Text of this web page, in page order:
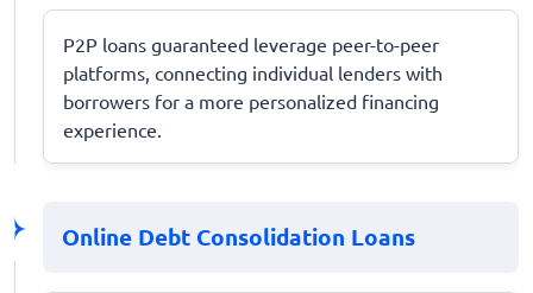
P2P loans guaranteed leverage peer-to-peer
platforms, connecting individual lenders with
borrowers for a more personalized financing
experience.
Online Debt Consolidation Loans